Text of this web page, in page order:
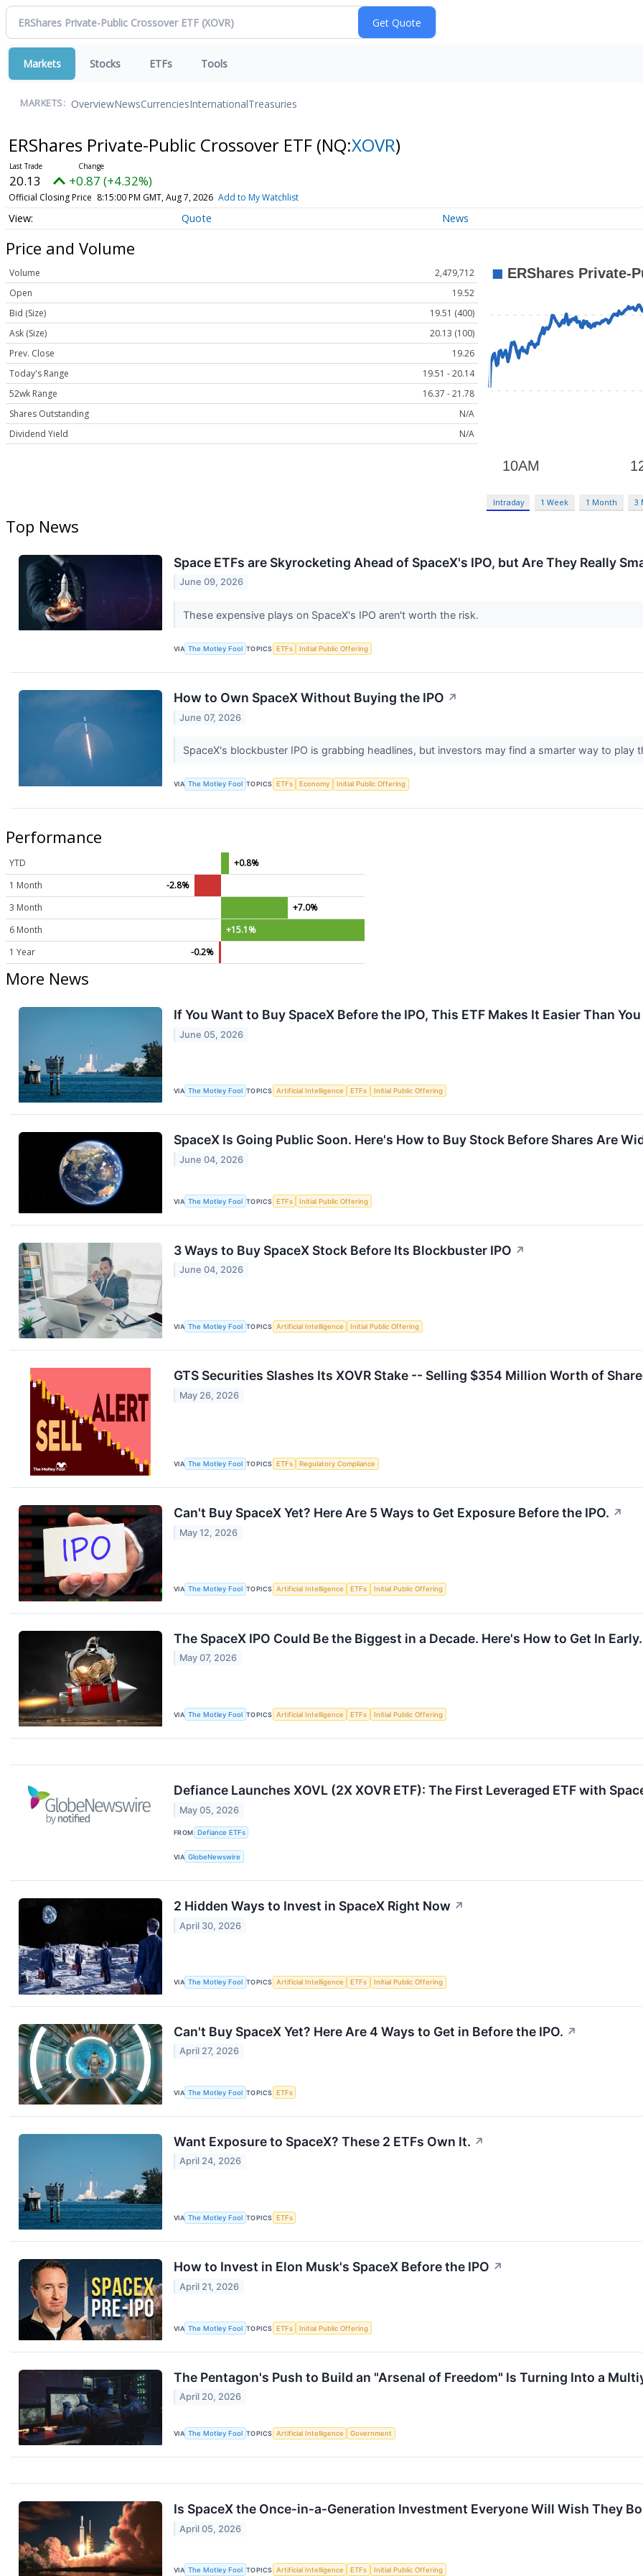
Markets Stocks ETFs Tools
MARKETS: OverviewNewsCurrenciesInternationalTreasuries
ERShares Private-Public Crossover ETF (NQ:XOVR)
20.13 +0.87 (+4.32%)
Official Closing Price 8:15:00 PM GMT, Aug 7, 2026 Add to My Watchlist
Quote News
Price and Volume
Volume
2,479,712
Open
19.52
Bid (Size)
19.51 (400)
Ask (Size)
20.13 (100)
Prev. Close
19.26
Today's Range
19.51 - 20.14
52wk Range
16.37 - 21.78
Shares Outstanding
N/A
Dividend Yield
N/A
Intraday 1 Week 1 Month 3
Top News
Space ETFs are Skyrocketing Ahead of SpaceX's IPO, but Are They Really
June 09, 2026
These expensive plays on SpaceX's IPO aren't worth the risk.
VIA The Motley Fool TOPICS ETFs Initial Public Offering
How to Own SpaceX Without Buying the IPO ↗
June 07, 2026
SpaceX's blockbuster IPO is grabbing headlines, but investors may find a smarter way to
VIA The Motley Fool TOPICS ETFs Economy Initial Public Offering
Performance
YTD
+0.8%
1 Month
-2.8%
3 Month
+7.0%
6 Month
+15.1%
1 Year
-0.2%
More News
If You Want to Buy SpaceX Before the IPO, This ETF Makes It Easier Than
June 05, 2026
VIA The Motley Fool TOPICS Artificial Intelligence ETFs Initial Public Offering
SpaceX Is Going Public Soon. Here's How to Buy Stock Before Shares Are
June 04, 2026
VIA The Motley Fool TOPICS ETFs Initial Public Offering
3 Ways to Buy SpaceX Stock Before Its Blockbuster IPO ↗
June 04, 2026
VIA The Motley Fool TOPICS Artificial Intelligence Initial Public Offering
GTS Securities Slashes Its XOVR Stake -- Selling $354 Million Worth of
May 26, 2026
VIA The Motley Fool TOPICS ETFs Regulatory Compliance
Can't Buy SpaceX Yet? Here Are 5 Ways to Get Exposure Before the IPO. ↗
May 12, 2026
VIA The Motley Fool TOPICS Artificial Intelligence ETFs Initial Public Offering
The SpaceX IPO Could Be the Biggest in a Decade. Here's How to Get In Early.
May 07, 2026
VIA The Motley Fool TOPICS Artificial Intelligence ETFs Initial Public Offering
Defiance Launches XOVL (2X XOVR ETF): The First Leveraged ETF with
May 05, 2026
FROM Defiance ETFs
VIA GlobeNewswire
2 Hidden Ways to Invest in SpaceX Right Now ↗
April 30, 2026
VIA The Motley Fool TOPICS Artificial Intelligence ETFs Initial Public Offering
Can't Buy SpaceX Yet? Here Are 4 Ways to Get in Before the IPO. ↗
April 27, 2026
VIA The Motley Fool TOPICS ETFs
Want Exposure to SpaceX? These 2 ETFs Own It. ↗
April 24, 2026
VIA The Motley Fool TOPICS ETFs
How to Invest in Elon Musk's SpaceX Before the IPO ↗
April 21, 2026
VIA The Motley Fool TOPICS ETFs Initial Public Offering
The Pentagon's Push to Build an "Arsenal of Freedom" Is Turning Into a
April 20, 2026
VIA The Motley Fool TOPICS Artificial Intelligence Government
Is SpaceX the Once‑in‑a‑Generation Investment Everyone Will Wish They
April 05, 2026
VIA The Motley Fool TOPICS Artificial Intelligence ETFs Initial Public Offering